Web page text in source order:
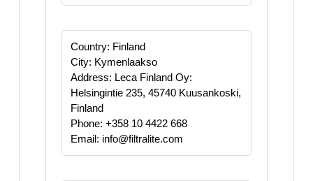
Country: Finland
City: Kymenlaakso
Address: Leca Finland Oy:
Helsingintie 235, 45740 Kuusankoski,
Finland
Phone: +358 10 4422 668
Email: info@filtralite.com